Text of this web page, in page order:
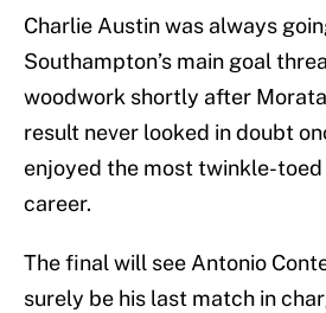
Charlie Austin was always
Southampton’s main goal
woodwork shortly after
result never looked in doubt
enjoyed the most twinkle-
career.
The final will see Antonio
surely be his last match in